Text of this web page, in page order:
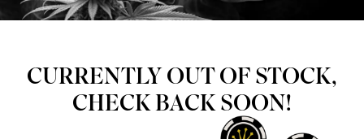
CURRENTLY OUT OF STOCK,
CHECK BACK SOON!